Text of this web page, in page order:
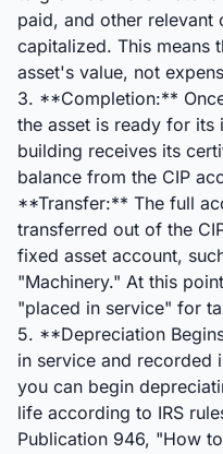
paid, and other relevant
capitalized. This means
asset's value, not
3. **Completion:**
the asset is ready for its
building receives its
balance from the CIP
**Transfer:** The full
transferred out of the
fixed asset account,
"Machinery." At this
"placed in service" for
5. **Depreciation
in service and recorded
you can begin
life according to IRS
Publication 946, "How